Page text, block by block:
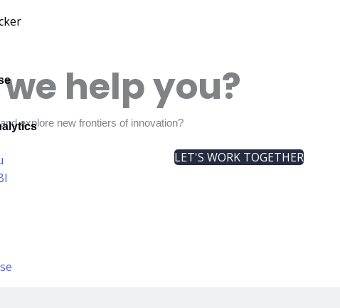
help you?
explore new frontiers of innovation?
LET'S WORK TOGETHER